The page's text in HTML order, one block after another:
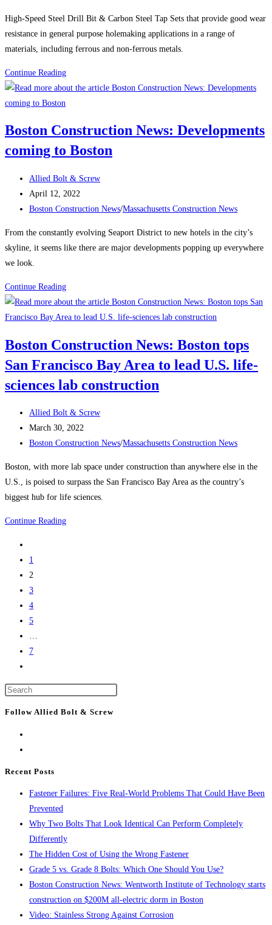
High-Speed Steel Drill Bit & Carbon Steel Tap Sets that provide good wear
resistance in general purpose holemaking applications in a range of
materials, including ferrous and non-ferrous metals.
Continue ReadingProduct
Spotlight:
&
Taps
Boston Construction News: Developments
coming to Boston
Post
author:
Allied Bolt & Screw
Post
published:
April 12, 2022
Post
Boston Construction News/Massachusetts Construction News
From the constantly evolving Seaport District to new hotels in the city’s
skyline, it seems like there are major developments popping up everywhere
we look.
Continue ReadingBoston
Construction
News:
coming
to
Boston Construction News: Boston tops
San Francisco Bay Area to lead U.S. life-
sciences lab construction
Post
author:
Allied Bolt & Screw
Post
published:
March 30, 2022
Post
Boston Construction News/Massachusetts Construction News
Boston, with more lab space under construction than anywhere else in the
U.S., is poised to surpass the San Francisco Bay Area as the country’s
biggest hub for life sciences.
Continue ReadingBoston
U.S.
to
the
previous
page
1
2
3
4
5
…
7
the
next
Follow Allied Bolt & Screw
Recent Posts
Fastener Failures: Five Real-World Problems That Could Have Been
Prevented
Why Two Bolts That Look Identical Can Perform Completely
Differently
The Hidden Cost of Using the Wrong Fastener
Grade 5 vs. Grade 8 Bolts: Which One Should You Use?
Boston Construction News: Wentworth Institute of Technology starts
construction on $200M all-electric dorm in Boston
Video: Stainless Strong Against Corrosion